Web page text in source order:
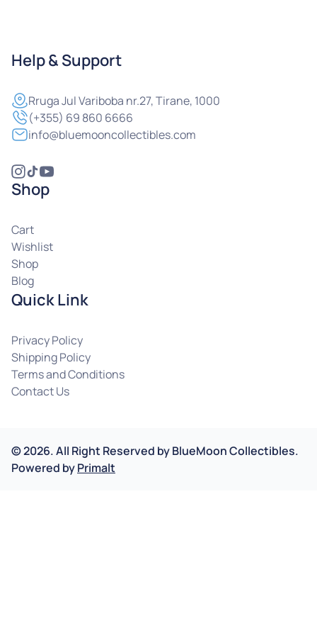
Help & Support
RrugaJul Variboba nr.27, Tirane, 1000
(+355) 69 860 6666
info@bluemooncollectibles.com
Shop
Cart
Wishlist
Shop
Blog
Quick Link
Privacy Policy
Shipping Policy
Terms and Conditions
Contact Us
©2026.All Right Reserved byBlueMoon Collectibles.
Powered byPrimalt